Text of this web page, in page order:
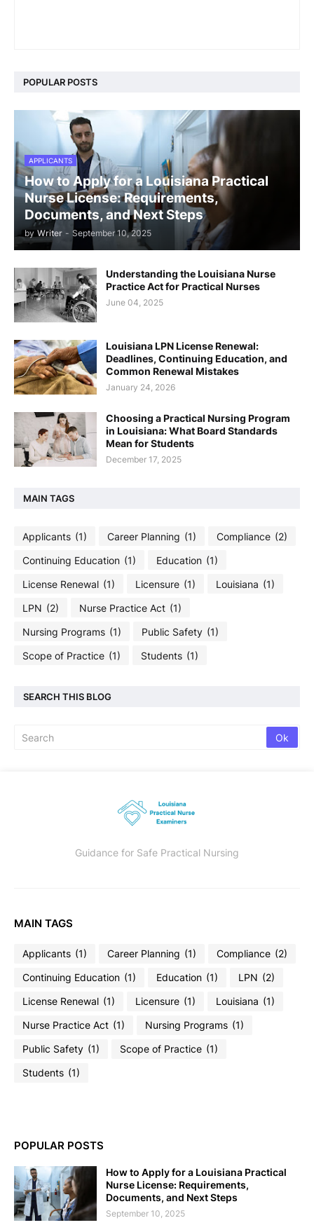
POPULAR POSTS
APPLICANTS
How to Apply for a Louisiana Practical
Nurse License: Requirements,
Documents, and Next Steps
by Writer - September 10, 2025
Understanding the Louisiana Nurse
Practice Act for Practical Nurses
June 04, 2025
Louisiana LPN License Renewal:
Deadlines, Continuing Education, and
Common Renewal Mistakes
January 24, 2026
Choosing a Practical Nursing Program
in Louisiana: What Board Standards
Mean for Students
December 17, 2025
MAIN TAGS
Applicants (1) Career Planning (1) Compliance (2)
Continuing Education (1) Education (1)
License Renewal (1) Licensure (1) Louisiana (1)
LPN (2) Nurse Practice Act (1)
Nursing Programs (1) Public Safety (1)
Scope of Practice (1) Students (1)
SEARCH THIS BLOG
Guidance for Safe Practical Nursing
MAIN TAGS
Applicants (1) Career Planning (1) Compliance (2)
Continuing Education (1) Education (1) LPN (2)
License Renewal (1) Licensure (1) Louisiana (1)
Nurse Practice Act (1) Nursing Programs (1)
Public Safety (1) Scope of Practice (1)
Students (1)
POPULAR POSTS
How to Apply for a Louisiana Practical
Nurse License: Requirements,
Documents, and Next Steps
September 10, 2025